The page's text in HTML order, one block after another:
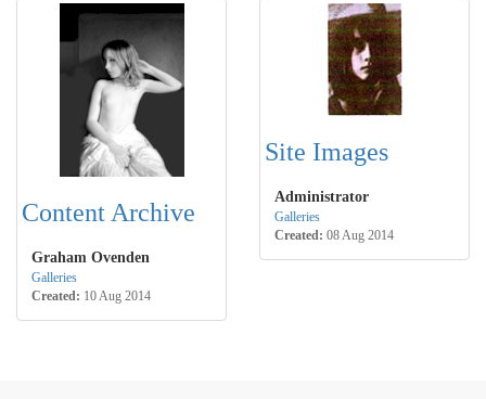
Content Archive
Graham Ovenden
Galleries
Created: 10 Aug 2014
Site Images
Administrator
Galleries
Created: 08 Aug 2014